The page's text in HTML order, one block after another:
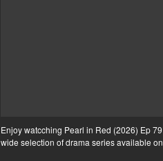
Enjoy watcching Pearl in Red (2026) Ep
wide selection of drama series available